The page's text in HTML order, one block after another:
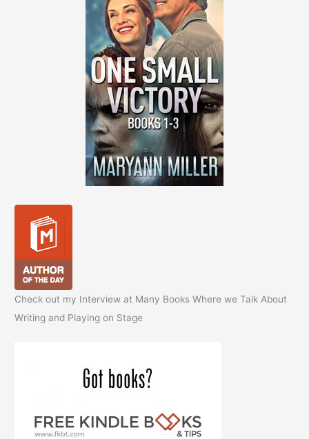
Check out my Interview at Many Books Where we Talk About
Writing and Playing on Stage